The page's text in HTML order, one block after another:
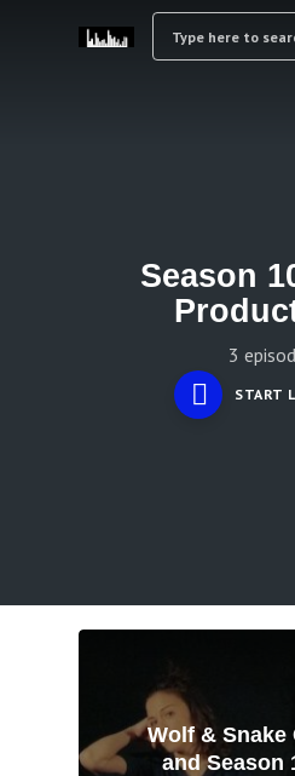
Season
3
START
Wolf & Snake
and Season